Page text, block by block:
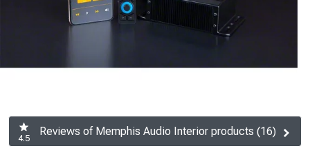
4.5
Reviews of Memphis Audio Interior products (16)